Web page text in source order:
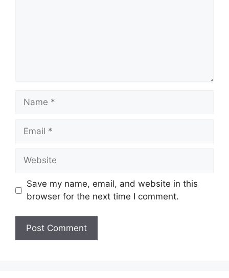
Name
Email
Website
Save my name, email, and website in this
browser for the next time I comment.